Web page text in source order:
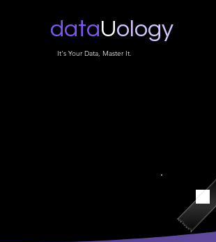
dataUology
It's Your Data, Master It.